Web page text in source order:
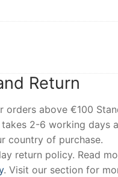
Return
orders above €100
2-6 working days
country of purchase.
return policy. Read
. Visit our section for